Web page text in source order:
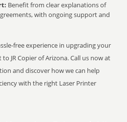
Benefit from clear explanations of
with ongoing support and
free experience in upgrading your
JR Copier of Arizona. Call us now at
and discover how we can help
with the right Laser Printer